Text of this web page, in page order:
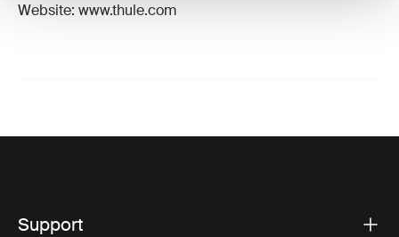
Website: www.thule.com
Support